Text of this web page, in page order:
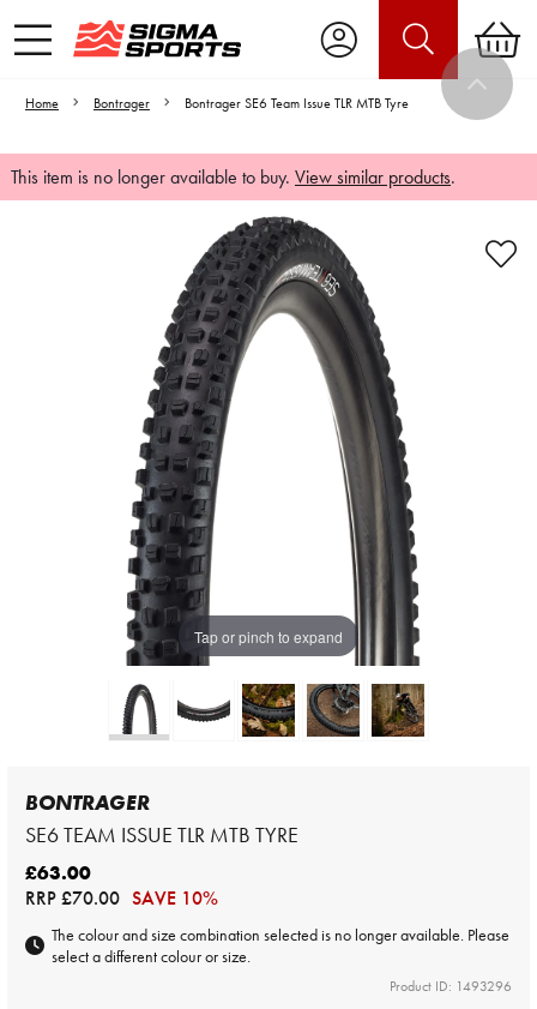
Home Bontrager Bontrager SE6 Team Issue TLR MTB Tyre
This item is no longer available to buy. View similar products.
Tap or pinch to expand
Video is unable to play due to Privacy
Adjust your Cookie Preferences
to Opt-in "YES" to "Functional Cookies".
BONTRAGER
SE6 TEAM ISSUE TLR MTB TYRE
£63.00
RRP£70.00 SAVE 10%
The colour and size combination selected is no longer available. Please
select a different colour or size.
Product ID: 1493296